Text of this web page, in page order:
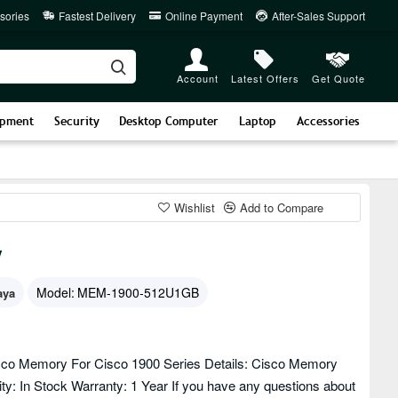
Fastest Delivery Online Payment After-Sales Support
Account Latest Offers Get Quote
Security Desktop Computer Laptop Accessories
Wishlist Add to Compare
Model: MEM-1900-512U1GB
Memory For Cisco 1900 Series Details: Cisco Memory
In Stock Warranty: 1 Year If you have any questions about